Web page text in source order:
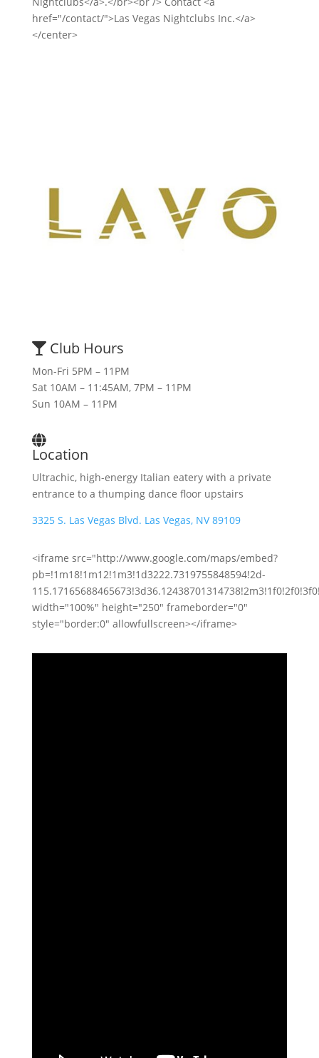
href="/contact/">Las Vegas Nightclubs Inc.</a>
</center>
Club Hours
Mon-Fri 5PM – 11PM
Sat 10AM – 11:45AM, 7PM – 11PM
Sun 10AM – 11PM
Location
Ultrachic, high-energy Italian eatery with a private
entrance to a thumping dance floor upstairs
3325 S. Las Vegas Blvd. Las Vegas, NV 89109
<iframe src="http://www.google.com/maps/embed?
pb=!1m18!1m12!1m3!1d3222.7319755848594!2d-
width="100%" height="250" frameborder="0"
style="border:0" allowfullscreen></iframe>